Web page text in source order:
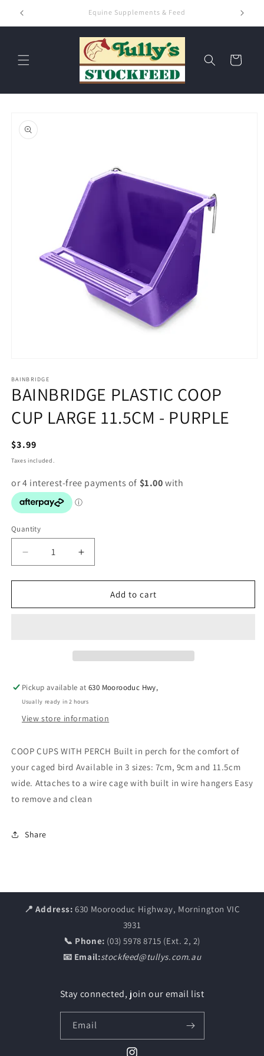
Skip to
content
Hay & Chaff
Cart
product
information
1
in
modal
BAINBRIDGE
BAINBRIDGE PLASTIC COOP
CUP LARGE 11.5CM - PURPLE
Regular
price
$3.99
Taxes included.
Quantity
Decrease
quantity
for
PLASTIC
Increase
quantity
for
BAINBRIDGE
PLASTIC
Add to cart
Pickup available at630 Moorooduc Hwy,
Usually ready in 2 hours
View store information
COOP CUPS WITH PERCH Built in perch for the comfort of
your caged bird Available in 3 sizes: 7cm, 9cm and 11.5cm
wide. Attaches to a wire cage with built in wire hangers Easy
to remove and clean
Share
📍 Address: 630 Moorooduc Highway, Mornington VIC
3931
📞 Phone: (03) 5978 8715 (Ext. 2, 2)
📧 Email:stockfeed@tullys.com.au
Stay connected, join our email list
Email